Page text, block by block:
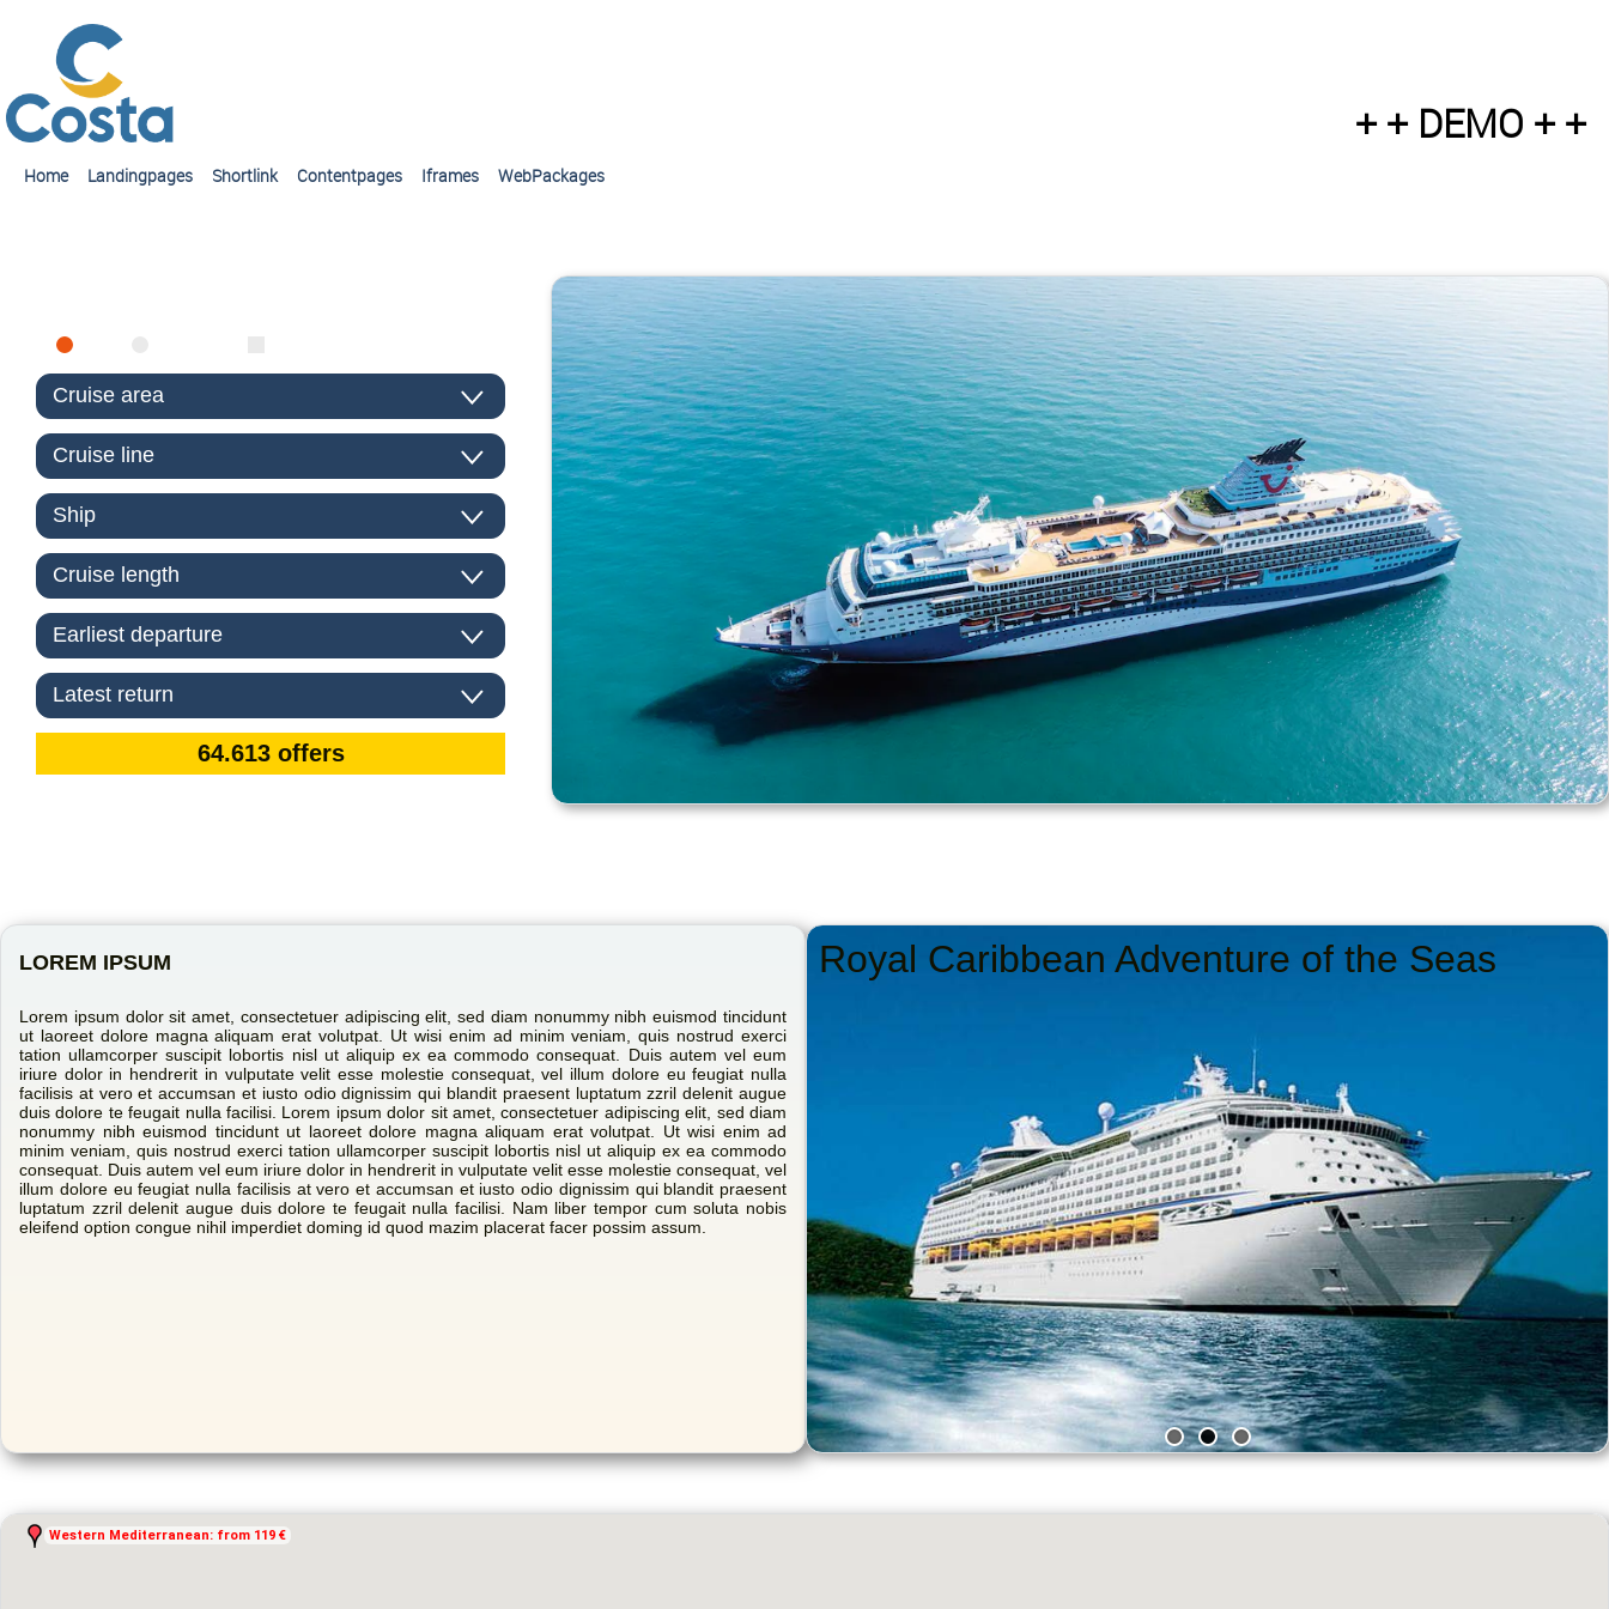
Home Landingpages Shortlink Contentpages Iframes WebPackages
+ + DEMO + +
LOREM IPSUM
Lorem ipsum dolor sit amet, consectetuer adipiscing elit, sed diam nonummy nibh euismod tincidunt
ut laoreet dolore magna aliquam erat volutpat. Ut wisi enim ad minim veniam, quis nostrud exerci
tation ullamcorper suscipit lobortis nisl ut aliquip ex ea commodo consequat. Duis autem vel eum
iriure dolor in hendrerit in vulputate velit esse molestie consequat, vel illum dolore eu feugiat nulla
facilisis at vero et accumsan et iusto odio dignissim qui blandit praesent luptatum zzril delenit augue
duis dolore te feugait nulla facilisi. Lorem ipsum dolor sit amet, consectetuer adipiscing elit, sed diam
nonummy nibh euismod tincidunt ut laoreet dolore magna aliquam erat volutpat. Ut wisi enim ad
minim veniam, quis nostrud exerci tation ullamcorper suscipit lobortis nisl ut aliquip ex ea commodo
consequat. Duis autem vel eum iriure dolor in hendrerit in vulputate velit esse molestie consequat, vel
illum dolore eu feugiat nulla facilisis at vero et accumsan et iusto odio dignissim qui blandit praesent
luptatum zzril delenit augue duis dolore te feugait nulla facilisi. Nam liber tempor cum soluta nobis
eleifend option congue nihil imperdiet doming id quod mazim placerat facer possim assum.
Royal Caribbean Adventure of the Seas
Western Mediterranean: from 119 €
Western Mediterranean: from 119 €